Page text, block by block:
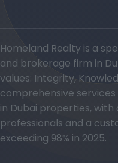
Homeland Realty is a
and brokerage firm in
values: Integrity,
comprehensive services
in Dubai properties,
professionals and a
exceeding 98% in 2025.